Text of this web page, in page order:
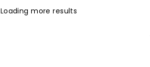
Loading more results